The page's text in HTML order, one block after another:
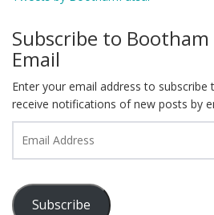
Subscribe to Bootham
Email
Enter your email address to subscribe
receive notifications of new posts by
Address
Subscribe